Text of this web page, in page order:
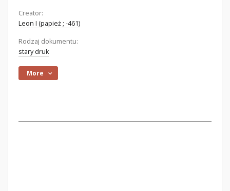
Creator:
Leon I (papież ; -461)
Rodzaj dokumentu:
stary druk
More